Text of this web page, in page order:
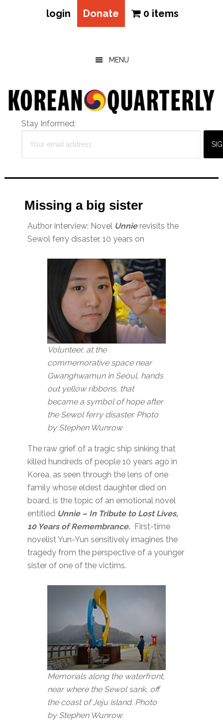
login Donate 0 items
MENU
Stay Informed:
Missing a big sister
Author interview: Novel Unnierevisits the
Sewol ferry disaster, 10 years on
Volunteer, at the
commemorative space near
Gwanghwamun in Seoul, hands
out yellow ribbons, that
became a symbol of hope after
the Sewol ferry disaster. Photo
by Stephen Wunrow
The raw grief of a tragic ship sinking that
killed hundreds of people 10 years ago in
Korea, as seen through the lens of one
family whose eldest daughter died on
board, is the topic of an emotional novel
entitled Unnie – In Tribute to Lost Lives,
10 Years of Remembrance. First-time
novelist Yun-Yun sensitively imagines the
tragedy from the perspective of a younger
sister of one of the victims.
Memorials along the waterfront,
near where the Sewol sank, off
the coast of Jeju island. Photo
by Stephen Wunrow